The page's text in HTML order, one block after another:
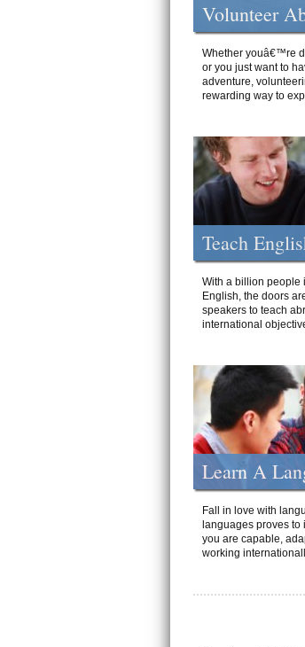
Volunteer
Whether youâ€™re
or you just want to
adventure,
rewarding way to
Teach
With a billion people
English, the doors
speakers to teach
international
Learn A
Fall in love with
languages proves
you are capable,
working